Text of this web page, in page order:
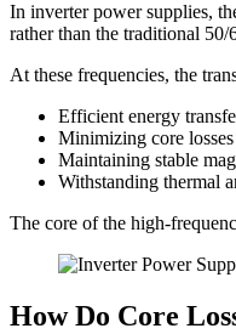
In inverter power supplies,
rather than the traditional 50/
At these frequencies, the
Efficient energy
Minimizing core losses
Maintaining stable
Withstanding thermal
The core of the high-
How Do Core